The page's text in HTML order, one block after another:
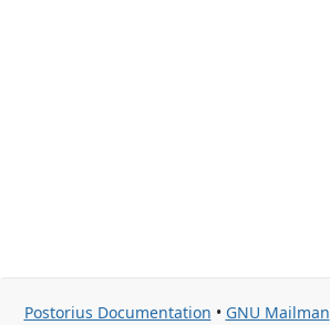
Postorius Documentation • GNU Mailman